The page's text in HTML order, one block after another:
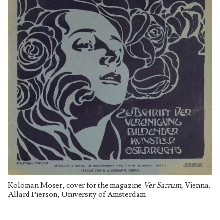
Koloman Moser, cover for the magazine Ver Sacrum, Vienna.
Allard Pierson, University of Amsterdam